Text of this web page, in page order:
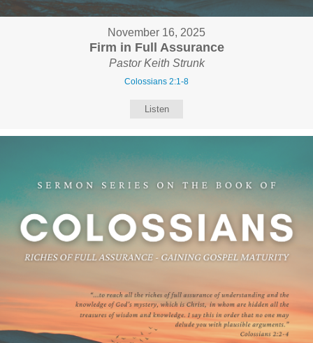
November 16, 2025
Firm in Full Assurance
Pastor Keith Strunk
Colossians 2:1-8
Listen